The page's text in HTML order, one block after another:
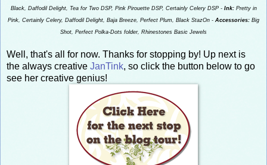
Black, Daffodil Delight, Tea for Two DSP, Pink Pirouette DSP, Certainly Celery DSP - Ink:Pretty in
Pink, Certainly Celery, Daffodil Delight, Baja Breeze, Perfect Plum, Black StazOn - Accessories: Big
Shot, Perfect Polka-Dots folder, Rhinestones Basic Jewels
Well, that's all for now. Thanks for stopping by! Up next is
the always creative JanTink, so click the button below to go
see her creative genius!